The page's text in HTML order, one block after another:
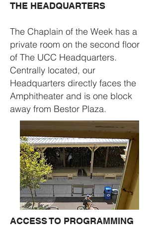
THE HEADQUARTERS
The Chaplain of the Week has a
private room on the second floor
of The UCC Headquarters.
Centrally located, our
Headquarters directly faces the
Amphitheater and is one block
away from Bestor Plaza.
ACCESS TO PROGRAMMING​